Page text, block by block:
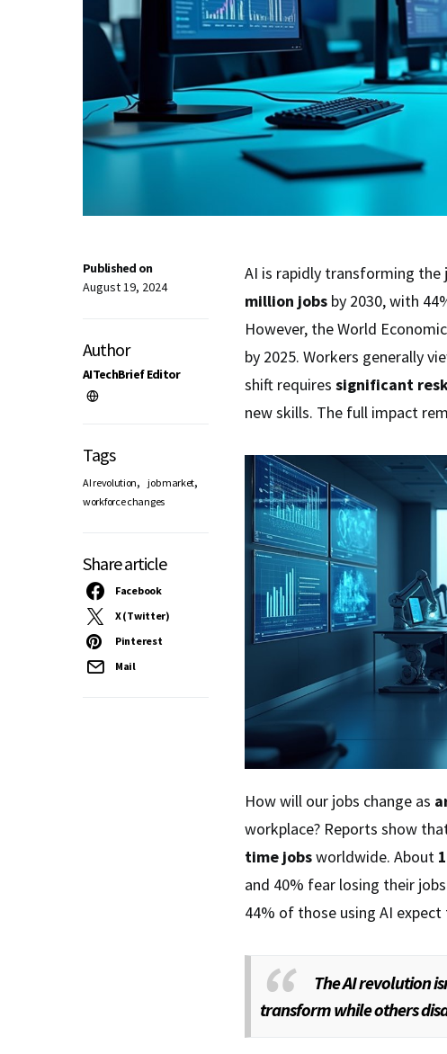
Published on
August 19, 2024
Author
AITechBrief Editor
Tags
AI revolution, job market,
workforce changes
Share article
Facebook
X (Twitter)
Pinterest
Mail
AI is rapidly transforming
million jobs by 2030, with
However, the World
by 2025. Workers generally
shift requires significant
new skills. The full impact
How will our jobs change as
workplace? Reports show
time jobsworldwide. About
and 40% fear losing their
44% of those using AI
The AI revolution
transform while others